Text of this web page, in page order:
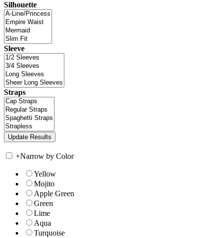
Silhouette
Sleeve
Straps
+Narrow by Color
Yellow
Mojito
Apple Green
Green
Lime
Aqua
Turquoise